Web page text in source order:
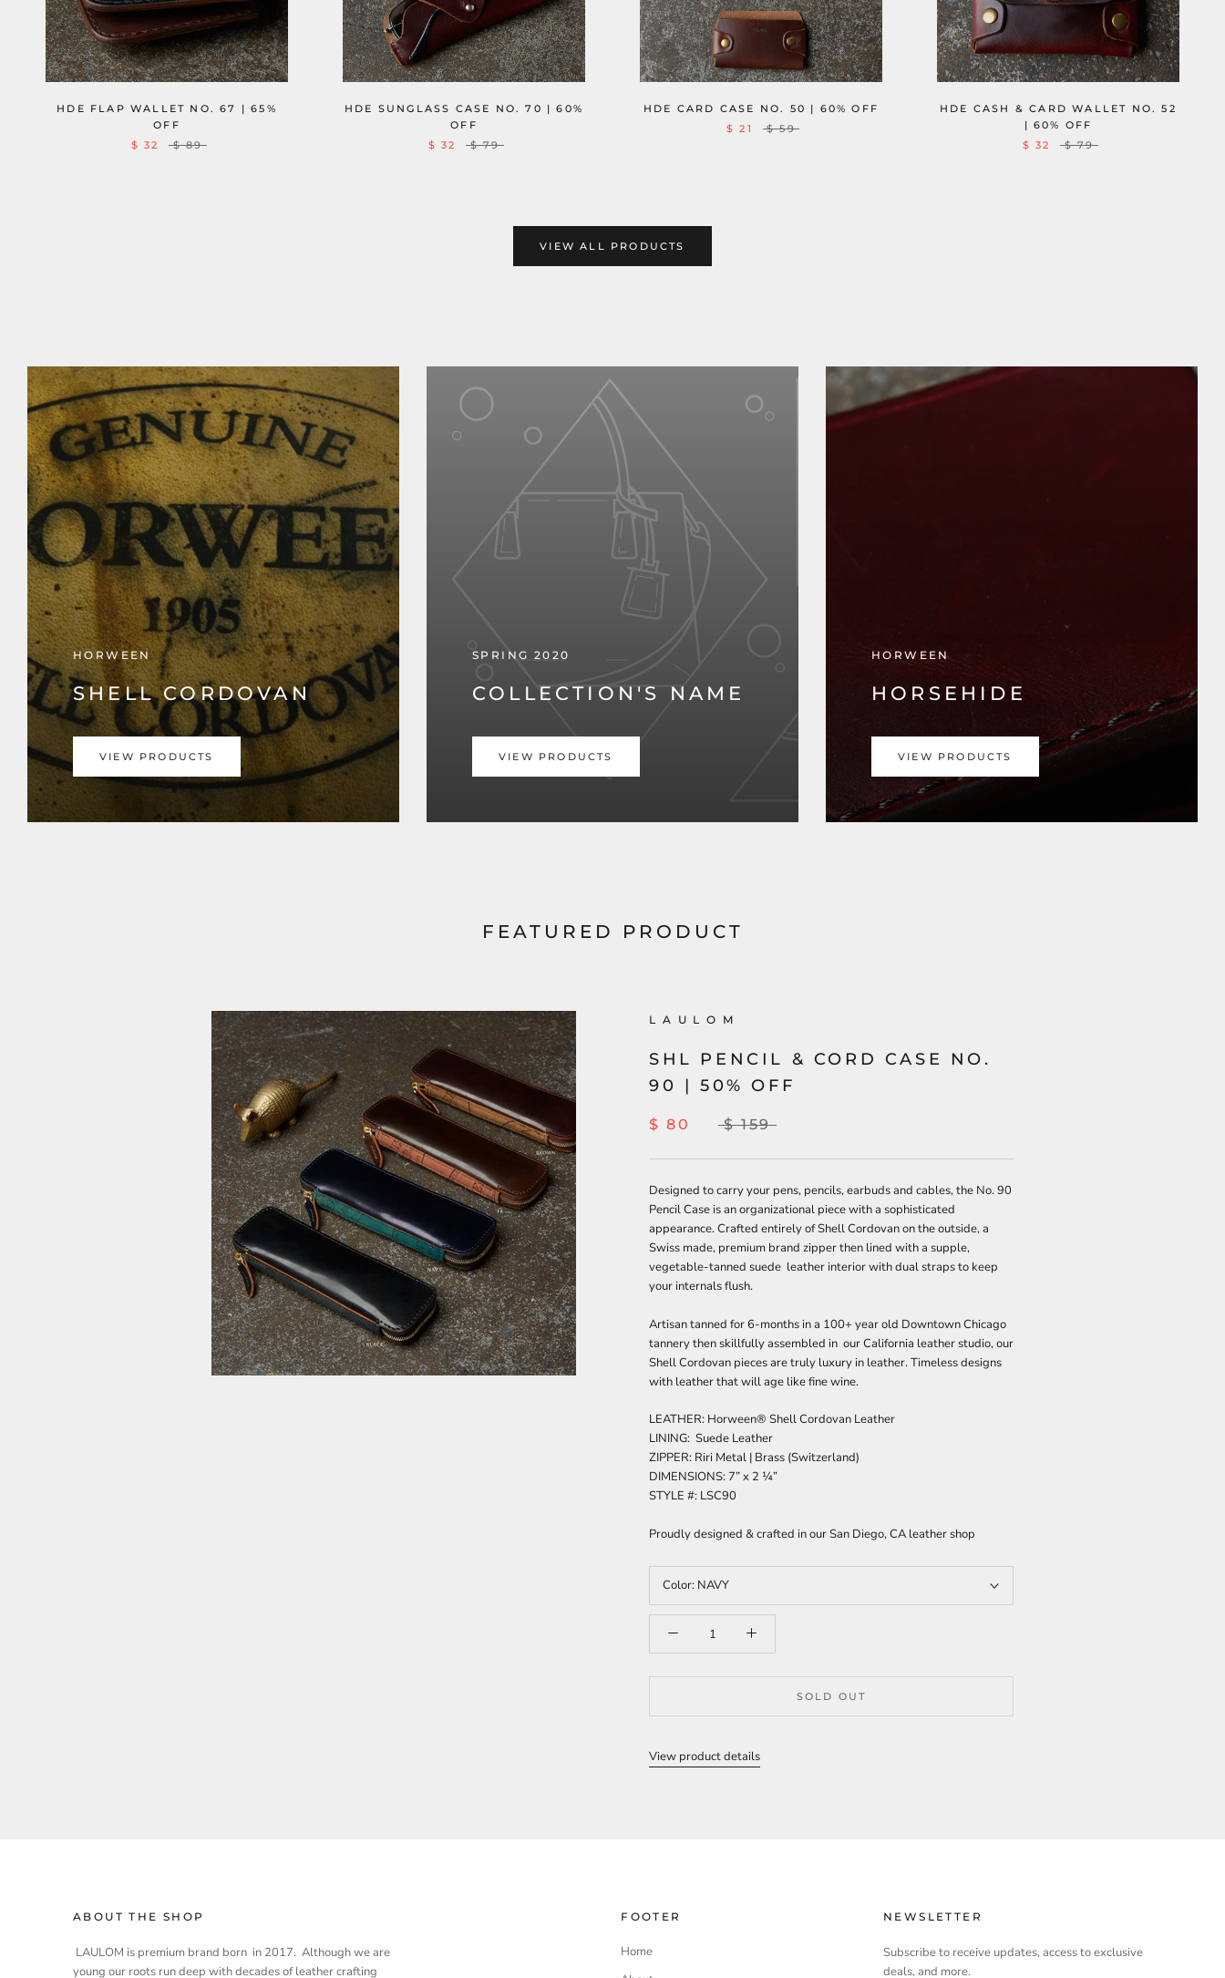
HDE FLAP WALLET NO. 67 | 65%
OFF
$ 32
$ 89
HDE SUNGLASS CASE NO. 70 | 60%
OFF
$ 32
$ 79
HDE CARD CASE NO. 50 | 60% OFF
$ 21
$ 59
HDE CASH & CARD WALLET NO. 52
| 60% OFF
$ 32
$ 79
VIEW ALL PRODUCTS
HORWEEN
SHELL CORDOVAN
VIEW PRODUCTS
SPRING 2020
COLLECTION'S NAME
VIEW PRODUCTS
HORWEEN
HORSEHIDE
VIEW PRODUCTS
FEATURED PRODUCT
L A U L O M
SHL PENCIL & CORD CASE NO.
90 | 50% OFF
$ 80 $ 159
Designed to carry your pens, pencils, earbuds and cables, the No. 90
Pencil Case is an organizational piece with a sophisticated
appearance. Crafted entirely of Shell Cordovan on the outside, a
Swiss made, premium brand zipper then lined with a supple,
vegetable-tanned suede leather interior with dual straps to keep
your internals flush.
Artisan tanned for 6-months in a 100+ year old Downtown Chicago
tannery then skillfully assembled in our California leather studio, our
Shell Cordovan pieces are truly luxury in leather. Timeless designs
with leather that will age like fine wine.
LEATHER: Horween® Shell Cordovan Leather
LINING: Suede Leather
ZIPPER: Riri Metal | Brass (Switzerland)
DIMENSIONS: 7” x 2 ¼”
STYLE #: LSC90
Proudly designed & crafted in our San Diego, CA leather shop
Color: NAVY
SOLD OUT
View product details
ABOUT THE SHOP
LAULOM is premium brand born in 2017. Although we are
young our roots run deep with decades of leather crafting
FOOTER
Home
NEWSLETTER
Subscribe to receive updates, access to exclusive
deals, and more.